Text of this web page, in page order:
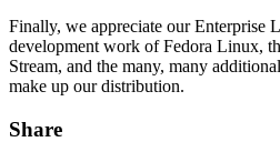
Finally, we appreciate our Enterprise
development work of Fedora Linux,
Stream, and the many, many
make up our distribution.
Share